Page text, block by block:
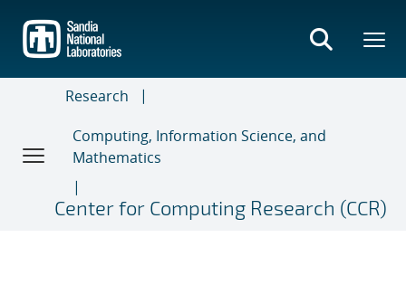
main
content
Research
Computing, Information Science, and
Mathematics
Center for Computing Research (CCR)